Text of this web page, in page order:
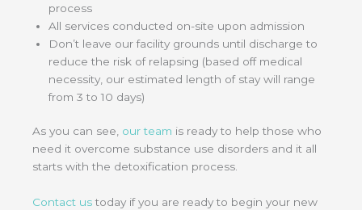
process
All services conducted on-site upon admission
Don’t leave our facility grounds until discharge to
reduce the risk of relapsing (based off medical
necessity, our estimated length of stay will range
from 3 to 10 days)
As you can see, our team is ready to help those who
need it overcome substance use disorders and it all
starts with the detoxification process.
Contact ustoday if you are ready to begin your new